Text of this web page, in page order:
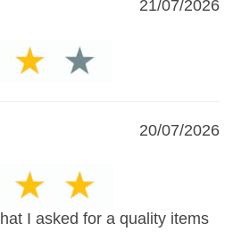
21/07/2026
20/07/2026
I asked for a quality items